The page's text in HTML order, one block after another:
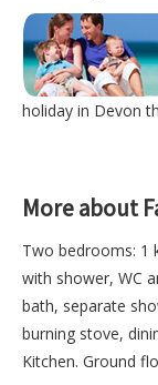
holiday in Devon
More about
Two bedrooms: 1
with shower, WC
bath, separate
burning stove,
Kitchen. Ground